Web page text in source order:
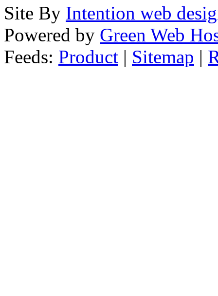
Site By Intention web
Powered by Green Web
Feeds: Product | Sitemap |